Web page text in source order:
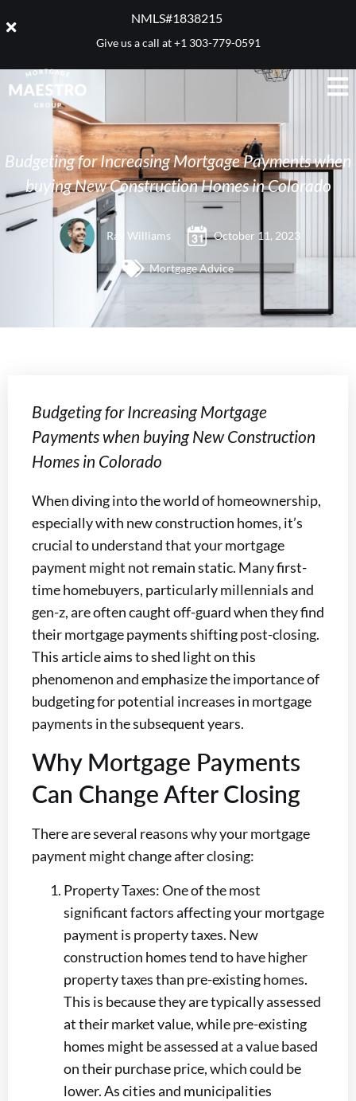
NMLS#1838215 ​
Give us a call at+1 303-779-0591
Budgeting for Increasing Mortgage Payments when
buying New Construction Homes in Colorado
Ray Williams October 11, 2023
Mortgage Advice
Budgeting for Increasing Mortgage
Payments when buying New Construction
Homes in Colorado
When diving into the world of homeownership,
especially with new construction homes, it’s
crucial to understand that your mortgage
payment might not remain static. Many first-
time homebuyers, particularly millennials and
gen-z, are often caught off-guard when they find
their mortgage payments shifting post-closing.
This article aims to shed light on this
phenomenon and emphasize the importance of
budgeting for potential increases in mortgage
payments in the subsequent years.
Why Mortgage Payments
Can Change After Closing
There are several reasons why your mortgage
payment might change after closing:
Property Taxes: One of the most
significant factors affecting your mortgage
payment is property taxes. New
construction homes tend to have higher
property taxes than pre-existing homes.
This is because they are typically assessed
at their market value, while pre-existing
homes might be assessed at a value based
on their purchase price, which could be
lower. As cities and municipalities